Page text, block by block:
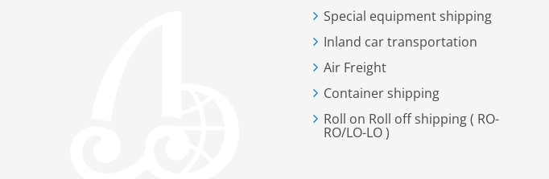
Special equipment shipping
Inland car transportation
Air Freight
Container shipping
Roll on Roll off shipping ( RO-
RO/LO-LO )